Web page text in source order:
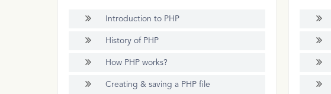
Introduction to PHP
History of PHP
How PHP works?
Creating & saving a PHP file